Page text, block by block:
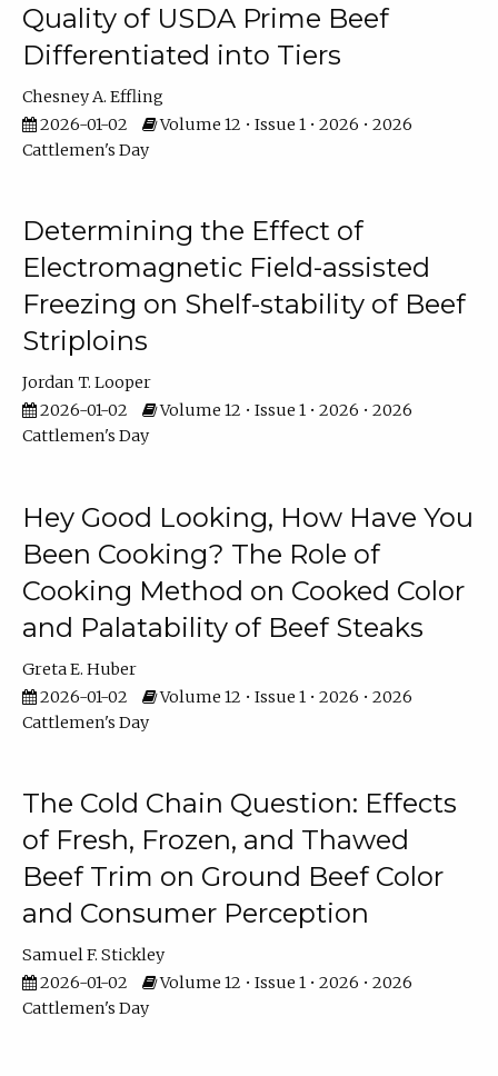
Quality of USDA Prime Beef
Differentiated into Tiers
Chesney A. Effling
2026-01-02
Volume 12 • Issue 1 • 2026 • 2026
Cattlemen's Day
Determining the Effect of
Electromagnetic Field-assisted
Freezing on Shelf-stability of Beef
Striploins
Jordan T. Looper
2026-01-02
Volume 12 • Issue 1 • 2026 • 2026
Cattlemen's Day
Hey Good Looking, How Have You
Been Cooking? The Role of
Cooking Method on Cooked Color
and Palatability of Beef Steaks
Greta E. Huber
2026-01-02
Volume 12 • Issue 1 • 2026 • 2026
Cattlemen's Day
The Cold Chain Question: Effects
of Fresh, Frozen, and Thawed
Beef Trim on Ground Beef Color
and Consumer Perception
Samuel F. Stickley
2026-01-02
Volume 12 • Issue 1 • 2026 • 2026
Cattlemen's Day